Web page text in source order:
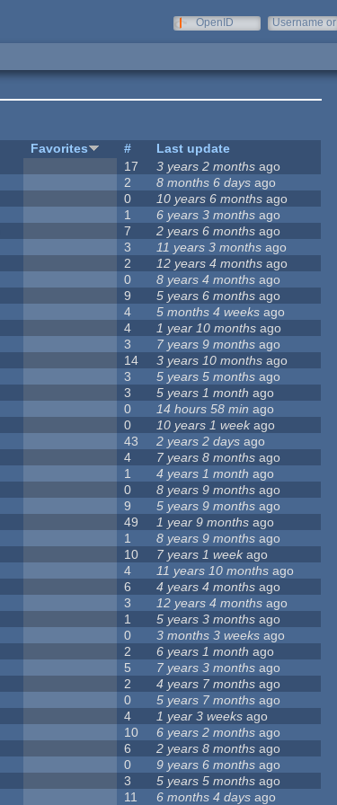
OpenID
Username or
Favorites #
Last update
17 3 years 2 months ago
2 8 months 6 days ago
0 10 years 6 months ago
1 6 years 3 months ago
7 2 years 6 months ago
3 11 years 3 months ago
2 12 years 4 months ago
0 8 years 4 months ago
9 5 years 6 months ago
4 5 months 4 weeks ago
4 1 year 10 months ago
3 7 years 9 months ago
14 3 years 10 months ago
3 5 years 5 months ago
3 5 years 1 month ago
0 14 hours 58 min ago
0 10 years 1 weekago
43 2 years 2 days ago
4 7 years 8 months ago
1 4 years 1 month ago
0 8 years 9 months ago
9 5 years 9 months ago
49 1 year 9 months ago
1 8 years 9 months ago
10 7 years 1 weekago
4 11 years 10 months ago
6 4 years 4 months ago
3 12 years 4 months ago
1 5 years 3 months ago
0 3 months 3 weeks ago
2 6 years 1 month ago
5 7 years 3 months ago
2 4 years 7 months ago
0 5 years 7 months ago
4 1 year 3 weeks ago
10 6 years 2 months ago
6 2 years 8 months ago
0 9 years 6 months ago
3 5 years 5 months ago
11 6 months 4 days ago